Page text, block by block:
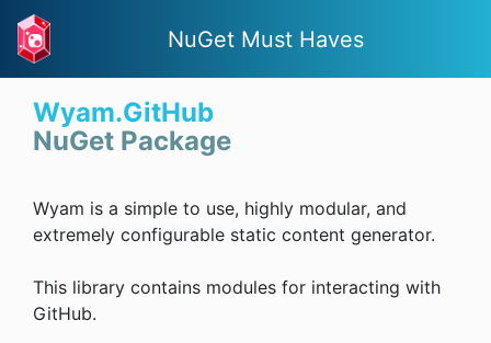
NuGet Must Haves
Wyam.GitHub
NuGet Package
Wyam is a simple to use, highly modular, and
extremely configurable static content generator.
This library contains modules for interacting with
GitHub.